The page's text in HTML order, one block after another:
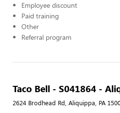
Employee discount
Paid training
Other
Referral program
Taco Bell - S041864 -
2624 Brodhead Rd, Aliquippa, PA